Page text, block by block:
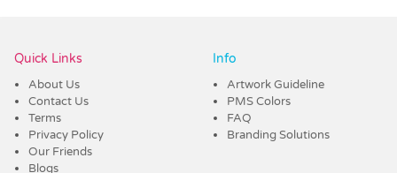
Quick Links
About Us
Contact Us
Terms
Privacy Policy
Our Friends
Blogs
Info
Artwork Guideline
PMS Colors
FAQ
Branding Solutions